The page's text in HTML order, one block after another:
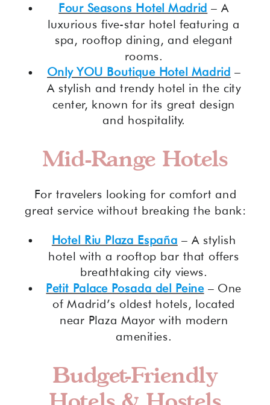
Four Seasons Hotel Madrid – A
luxurious five-star hotel featuring a
spa, rooftop dining, and elegant
rooms.
Only YOU Boutique Hotel Madrid –
A stylish and trendy hotel in the city
center, known for its great design
and hospitality.
Mid-Range Hotels
For travelers looking for comfort and
great service without breaking the bank:
Hotel Riu Plaza España – A stylish
hotel with a rooftop bar that offers
breathtaking city views.
Petit Palace Posada del Peine– One
of Madrid’s oldest hotels, located
near Plaza Mayor with modern
amenities.
Budget-Friendly